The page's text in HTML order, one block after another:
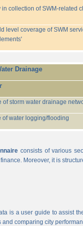
in collection of SWM-related
level coverage of SWM
Drainage
of storm water drainage
of water logging/flooding
consists of various
Moreover, it is
is a user guide to assist
and comparing city